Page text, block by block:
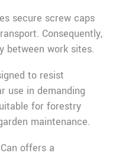
secure screw caps
Consequently,
between work sites.
to resist
use in demanding
for forestry
maintenance.
offers a